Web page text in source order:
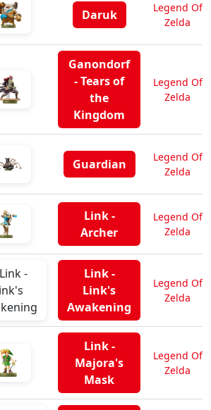
Daruk
Legend Of
Zelda
Ganondorf
- Tears of
the
Kingdom
Legend Of
Zelda
Guardian
Legend Of
Zelda
Link -
Archer
Legend Of
Zelda
Link -
Link's
Awakening
Legend Of
Zelda
Link -
Majora's
Mask
Legend Of
Zelda